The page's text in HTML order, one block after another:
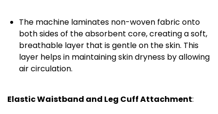
The machine laminates non-woven fabric onto
both sides of the absorbent core, creating a soft,
breathable layer that is gentle on the skin. This
layer helps in maintaining skin dryness by allowing
air circulation.
Elastic Waistband and Leg Cuff Attachment: